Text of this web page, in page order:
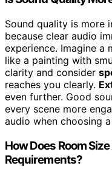
Sound quality is more
because clear audio
experience. Imagine a
like a painting with
clarity and consider
reaches you clearly.
even further. Good
every scene more
audio when choosing
How Does Room
Requirements?